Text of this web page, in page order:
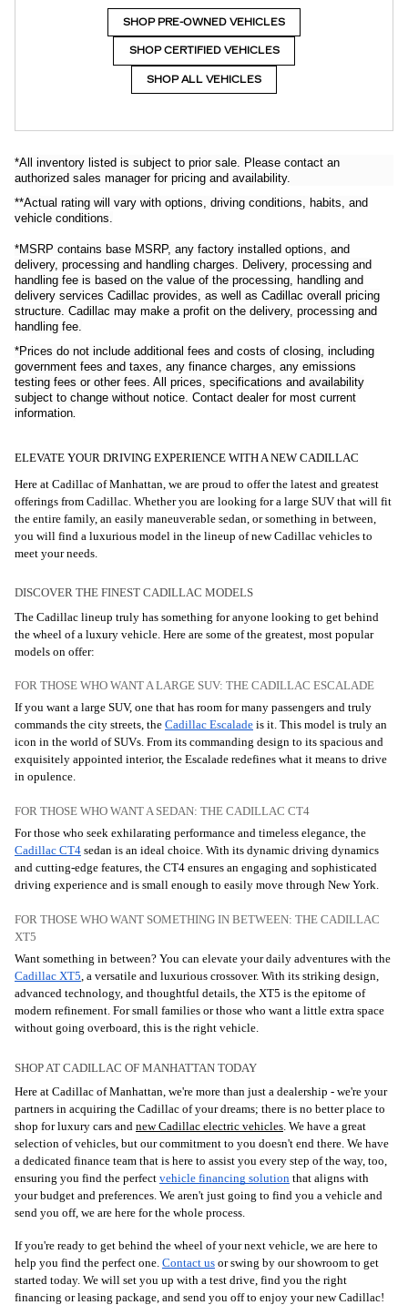
SHOP PRE-OWNED VEHICLES
SHOP CERTIFIED VEHICLES
SHOP ALL VEHICLES
*All inventory listed is subject to prior sale. Please contact an
authorized sales manager for pricing and availability.
**Actual rating will vary with options, driving conditions, habits, and
vehicle conditions.
*MSRP contains base MSRP, any factory installed options, and
delivery, processing and handling charges. Delivery, processing and
handling fee is based on the value of the processing, handling and
delivery services Cadillac provides, as well as Cadillac overall pricing
structure. Cadillac may make a profit on the delivery, processing and
handling fee.
*Prices do not include additional fees and costs of closing, including
government fees and taxes, any finance charges, any emissions
testing fees or other fees. All prices, specifications and availability
subject to change without notice. Contact dealer for most current
information.
ELEVATE YOUR DRIVING EXPERIENCE WITH A NEW CADILLAC
Here at Cadillac of Manhattan, we are proud to offer the latest and greatest
offerings from Cadillac. Whether you are looking for a large SUV that will fit
the entire family, an easily maneuverable sedan, or something in between,
you will find a luxurious model in the lineup of new Cadillac vehicles to
meet your needs.
DISCOVER THE FINEST CADILLAC MODELS
The Cadillac lineup truly has something for anyone looking to get behind
the wheel of a luxury vehicle. Here are some of the greatest, most popular
models on offer:
FOR THOSE WHO WANT A LARGE SUV: THE CADILLAC ESCALADE
If you want a large SUV, one that has room for many passengers and truly
commands the city streets, the Cadillac Escalade is it. This model is truly an
icon in the world of SUVs. From its commanding design to its spacious and
exquisitely appointed interior, the Escalade redefines what it means to drive
in opulence.
FOR THOSE WHO WANT A SEDAN: THE CADILLAC CT4
For those who seek exhilarating performance and timeless elegance, the
Cadillac CT4 sedan is an ideal choice. With its dynamic driving dynamics
and cutting-edge features, the CT4 ensures an engaging and sophisticated
driving experience and is small enough to easily move through New York.
FOR THOSE WHO WANT SOMETHING IN BETWEEN: THE CADILLAC
XT5
Want something in between? You can elevate your daily adventures with the
Cadillac XT5, a versatile and luxurious crossover. With its striking design,
advanced technology, and thoughtful details, the XT5 is the epitome of
modern refinement. For small families or those who want a little extra space
without going overboard, this is the right vehicle.
SHOP AT CADILLAC OF MANHATTAN TODAY
Here at Cadillac of Manhattan, we're more than just a dealership - we're your
partners in acquiring the Cadillac of your dreams; there is no better place to
shop for luxury cars and new Cadillac electric vehicles. We have a great
selection of vehicles, but our commitment to you doesn't end there. We have
a dedicated finance team that is here to assist you every step of the way, too,
ensuring you find the perfect vehicle financing solution that aligns with
your budget and preferences. We aren't just going to find you a vehicle and
send you off, we are here for the whole process.
If you're ready to get behind the wheel of your next vehicle, we are here to
help you find the perfect one. Contact us or swing by our showroom to get
started today. We will set you up with a test drive, find you the right
financing or leasing package, and send you off to enjoy your new Cadillac!